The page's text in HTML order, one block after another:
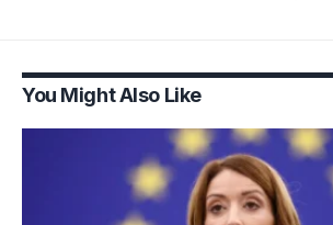
You Might Also Like